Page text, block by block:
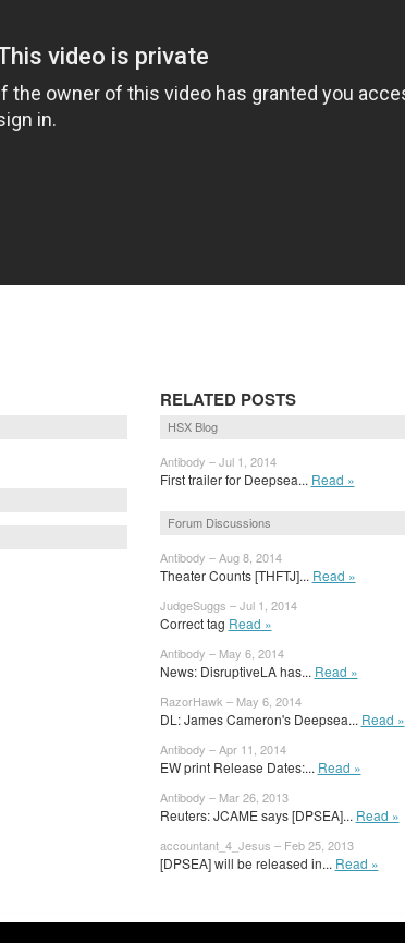
RELATED POSTS
HSX Blog
Antibody – Jul 1, 2014
First trailer for Deepsea... Read »
Forum Discussions
Antibody – Aug 8, 2014
Theater Counts [THFTJ]... Read »
JudgeSuggs – Jul 1, 2014
Correct tag Read »
Antibody – May 6, 2014
News: DisruptiveLA has... Read »
RazorHawk – May 6, 2014
DL: James Cameron's Deepsea... Read »
Antibody – Apr 11, 2014
EW print Release Dates:... Read »
Antibody – Mar 26, 2013
Reuters: JCAME says [DPSEA]... Read »
accountant_4_Jesus – Feb 25, 2013
[DPSEA] will be released in... Read »